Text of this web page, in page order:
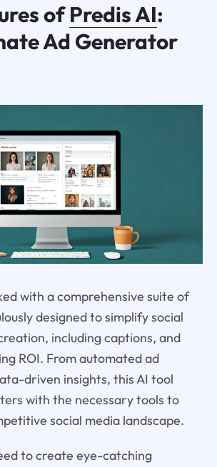
ofPredis AI:
Ad Generator
with a comprehensive suite of
designed to simplify social
including captions, and
ROI. From automated ad
driven insights, this AI tool
with the necessary tools to
social media landscape.
to create eye-catching